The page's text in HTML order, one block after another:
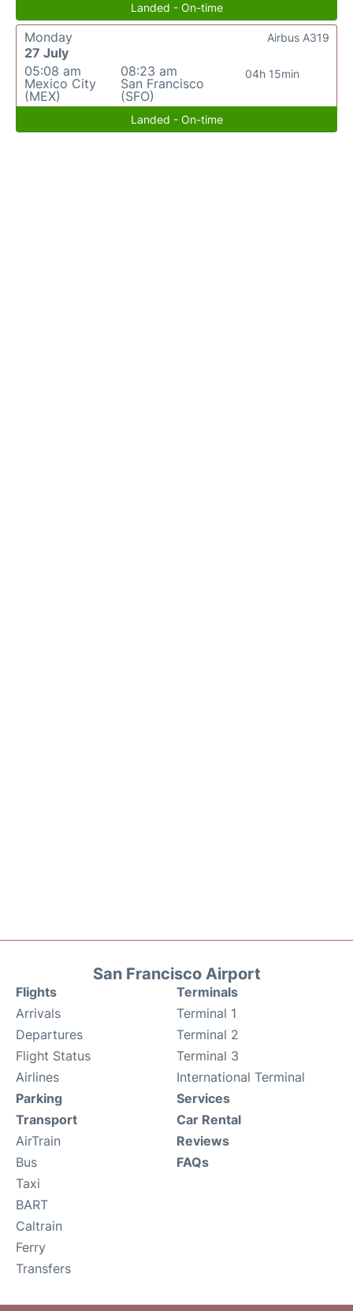
Landed - On-time
Monday
27 July
05:08 am
Mexico City
(MEX)
08:23 am
San Francisco
(SFO)
04h 15min
Airbus A319
Landed - On-time
San Francisco Airport
Flights
Arrivals
Departures
Flight Status
Airlines
Terminals
Terminal 1
Terminal 2
Terminal 3
International Terminal
Parking
Transport
AirTrain
Bus
Taxi
BART
Caltrain
Ferry
Transfers
Services
Car Rental
Reviews
FAQs